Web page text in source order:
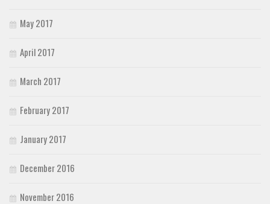
May 2017
April 2017
March 2017
February 2017
January 2017
December 2016
November 2016